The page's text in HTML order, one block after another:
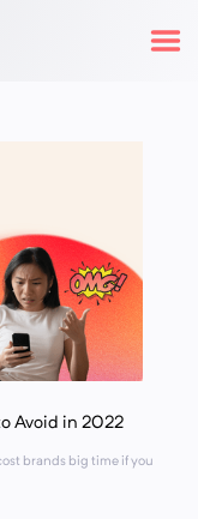
Avoid in 2022
brands big time if you